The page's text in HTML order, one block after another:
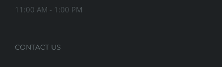
11:00 AM - 1:00 PM
CONTACT US